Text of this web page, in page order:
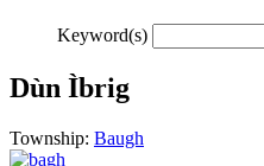
Keyword(s)
Dùn Ìbrig
Township: Baugh